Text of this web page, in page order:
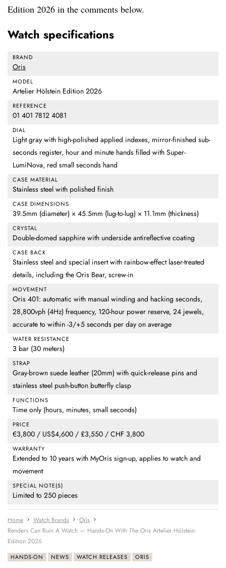
Edition 2026 in the comments below.
Watch specifications
BRAND
Oris
MODEL
Artelier Hölstein Edition 2026
REFERENCE
01 401 7812 4081
DIAL
Light gray with high-polished applied indexes, mirror-finished sub-
seconds register, hour and minute hands filled with Super-
LumiNova, red small seconds hand
CASE MATERIAL
Stainless steel with polished finish
CASE DIMENSIONS
39.5mm (diameter) × 45.5mm (lug-to-lug) × 11.1mm (thickness)
CRYSTAL
Double-domed sapphire with underside antireflective coating
CASE BACK
Stainless steel and special insert with rainbow-effect laser-treated
details, including the Oris Bear, screw-in
MOVEMENT
Oris 401: automatic with manual winding and hacking seconds,
28,800vph (4Hz) frequency, 120-hour power reserve, 24 jewels,
accurate to within -3/+5 seconds per day on average
WATER RESISTANCE
3 bar (30 meters)
STRAP
Gray-brown suede leather (20mm) with quick-release pins and
stainless steel push-button butterfly clasp
FUNCTIONS
Time only (hours, minutes, small seconds)
PRICE
€3,800 / US$4,600 / £3,550 / CHF 3,800
WARRANTY
Extended to 10 years with MyOris sign-up, applies to watch and
movement
SPECIAL NOTE(S)
Limited to 250 pieces
Home Watch Brands
Oris
Renders Can Ruin A Watch — Hands-On With The Oris Artelier Hölstein
Edition 2026
HANDS-ON NEWS WATCH RELEASES ORIS